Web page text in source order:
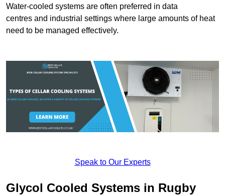
Water-cooled systems are often preferred in data
centres and industrial settings where large amounts of heat
need to be managed effectively.
Speak to Our Experts
Glycol Cooled Systems in Rugby